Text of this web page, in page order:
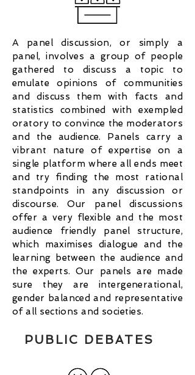
A panel discussion, or simply a
panel, involves a group of people
gathered to discuss a topic to
emulate opinions of communities
and discuss them with facts and
statistics combined with exempled
oratory to convince the moderators
and the audience. Panels carry a
vibrant nature of expertise on a
single platform where all ends meet
and try finding the most rational
standpoints in any discussion or
discourse. Our panel discussions
offer a very flexible and the most
audience friendly panel structure,
which maximises dialogue and the
learning between the audience and
the experts. Our panels are made
sure they are intergenerational,
gender balanced and representative
of all sections and societies.
PUBLIC DEBATES